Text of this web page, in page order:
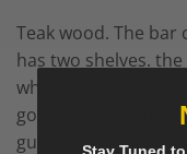
Teak wood. The
has two shelves.
which is removable.
good vintage
guests tea or drinks.